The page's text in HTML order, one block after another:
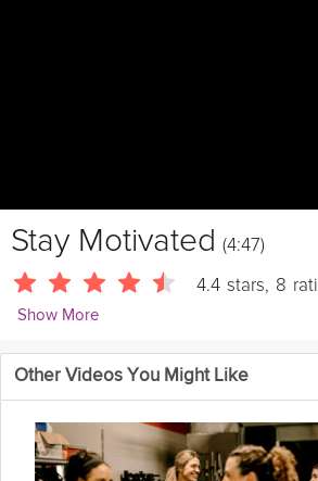
Stay Motivated (4:47)
4.4 stars, 8
Show More
MTSTaraStiles
You've made it to the end of Tara's
Other Videos You Might Like